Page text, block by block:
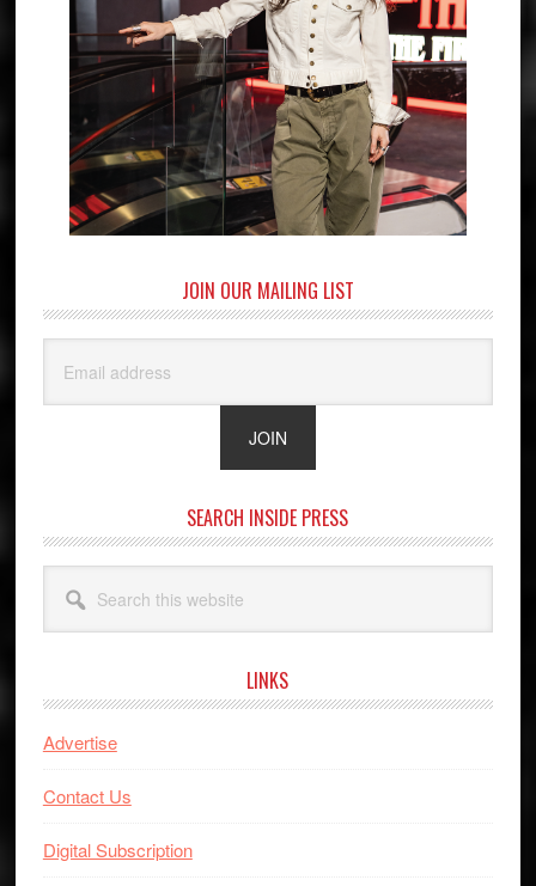
JOIN OUR MAILING LIST
SEARCH INSIDE PRESS
this
website
LINKS
Advertise
Contact Us
Digital Subscription